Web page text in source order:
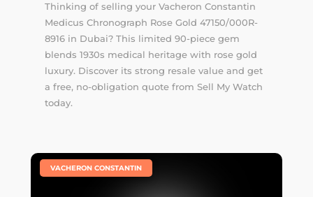
Thinking of selling your Vacheron Constantin
Medicus Chronograph Rose Gold 47150/000R-
8916 in Dubai? This limited 90-piece gem
blends 1930s medical heritage with rose gold
luxury. Discover its strong resale value and get
a free, no-obligation quote from Sell My Watch
today.
VACHERON CONSTANTIN